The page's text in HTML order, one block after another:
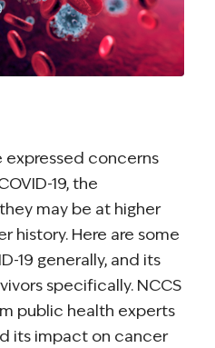
expressed concerns
19, the
may be at higher
history. Here are some
19 generally, and its
specifically. NCCS
public health experts
its impact on cancer